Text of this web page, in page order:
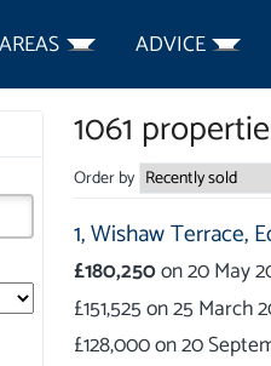
AREAS ADVICE
1061
Order by
1,Wishaw Terrace,
£180,250on20 May
£151,525on25 March
£128,000on20